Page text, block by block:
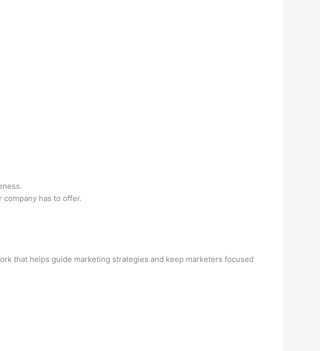
company has to offer.
that helps guide marketing strategies and keep marketers focused